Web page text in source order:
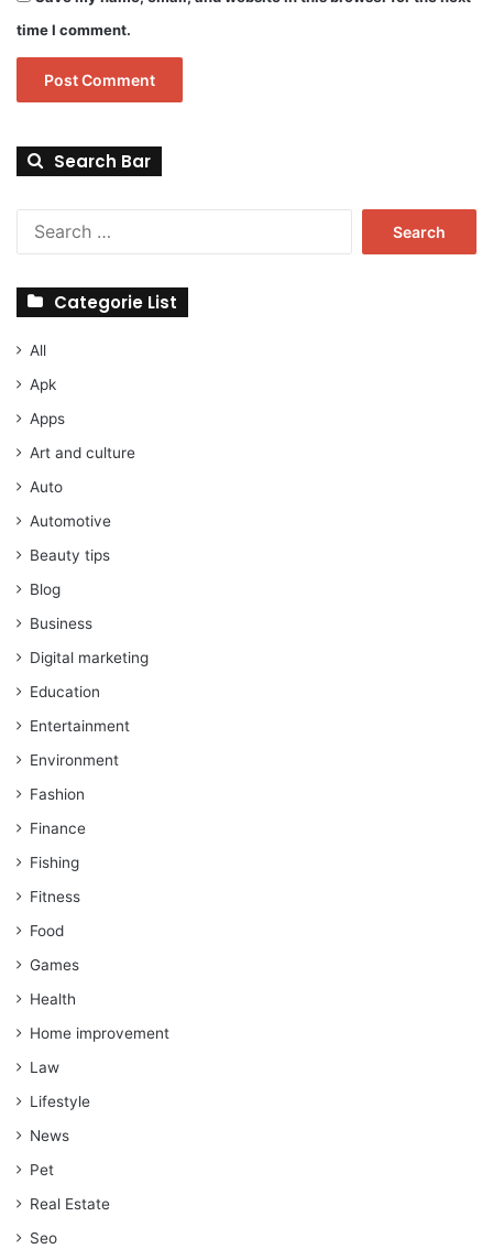
time I comment.
Search Bar
Categorie List
All
Apk
Apps
Art and culture
Auto
Automotive
Beauty tips
Blog
Business
Digital marketing
Education
Entertainment
Environment
Fashion
Finance
Fishing
Fitness
Food
Games
Health
Home improvement
Law
Lifestyle
News
Pet
Real Estate
Seo